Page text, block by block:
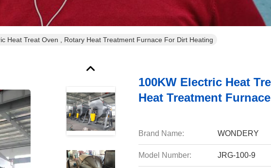
Heat Treat Oven , Rotary Heat Treatment Furnace For Dirt Heating
100KW Electric Heat
Heat Treatment
Brand Name: WONDERY
Model Number: JRG-100-9